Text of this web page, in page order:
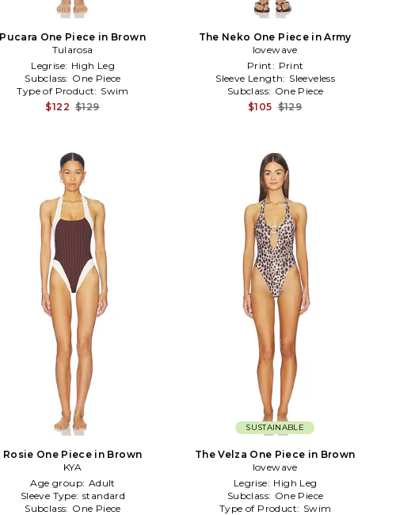
Pucara One Piece in Brown
Tularosa
Legrise: High Leg
Subclass: One Piece
Type of Product: Swim
$122 $129
The Neko One Piece in Army
lovewave
Print: Print
Sleeve Length: Sleeveless
Subclass: One Piece
$105 $129
Rosie One Piece in Brown
KYA
Age group: Adult
Sleeve Type: standard
Subclass: One Piece
SUSTAINABLE
The Velza One Piece in Brown
lovewave
Legrise: High Leg
Subclass: One Piece
Type of Product: Swim